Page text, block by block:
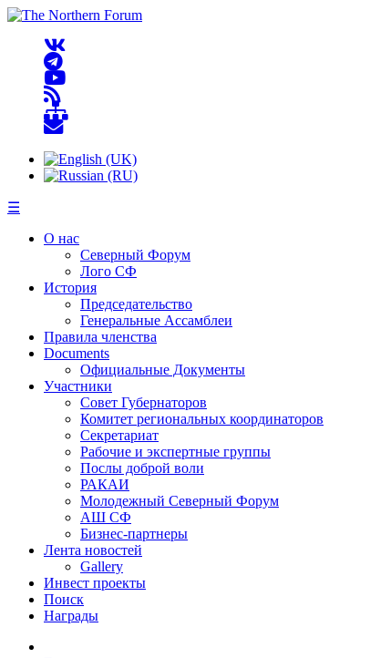
☰
О нас
Северный Форум
Лого СФ
История
Председательство
Генеральные Ассамблеи
Правила членства
Documents
Официальные Документы
Участники
Совет Губернаторов
Комитет региональных координаторов
Секретариат
Рабочие и экспертные группы
Послы доброй воли
РАКАИ
Молодежный Северный Форум
АШ СФ
Бизнес-партнеры
Лента новостей
Gallery
Инвест проекты
Поиск
Награды